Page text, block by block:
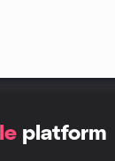
platform